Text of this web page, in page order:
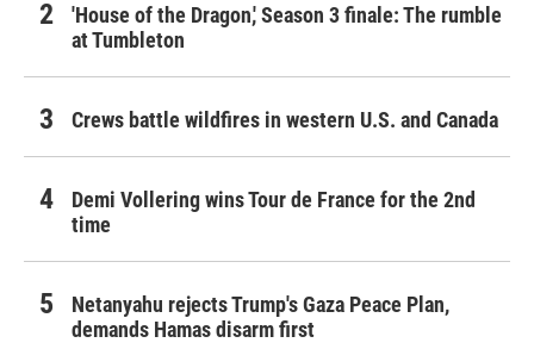
'House of the Dragon,' Season 3 finale: The rumble
at Tumbleton
Crews battle wildfires in western U.S. and Canada
Demi Vollering wins Tour de France for the 2nd
time
Netanyahu rejects Trump's Gaza Peace Plan,
demands Hamas disarm first